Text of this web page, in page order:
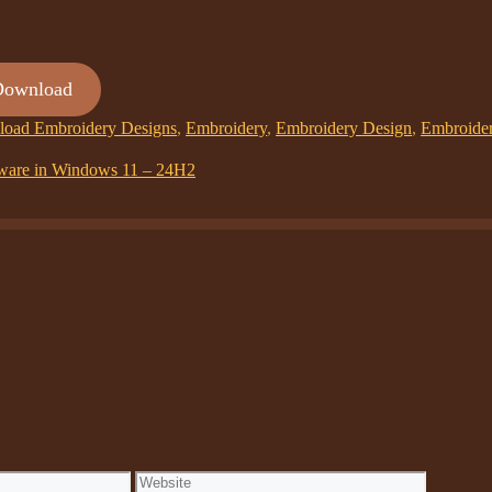
Embroidery Designs, Embroidery, Embroidery Design,
in Windows 11 – 24H2
Website